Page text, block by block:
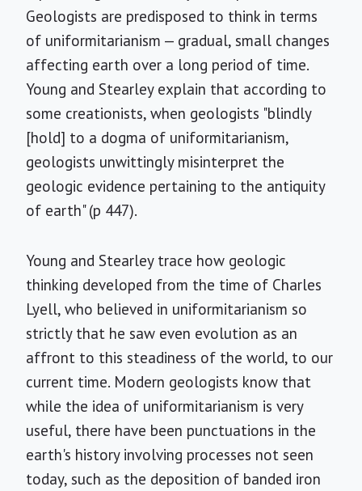
Geologists are predisposed to think in terms
of uniformitarianism — gradual, small changes
affecting earth over a long period of time.
Young and Stearley explain that according to
some creationists, when geologists "blindly
[hold] to a dogma of uniformitarianism,
geologists unwittingly misinterpret the
geologic evidence pertaining to the antiquity
of earth" (p 447).
Young and Stearley trace how geologic
thinking developed from the time of Charles
Lyell, who believed in uniformitarianism so
strictly that he saw even evolution as an
affront to this steadiness of the world, to our
current time. Modern geologists know that
while the idea of uniformitarianism is very
useful, there have been punctuations in the
earth's history involving processes not seen
today, such as the deposition of banded iron